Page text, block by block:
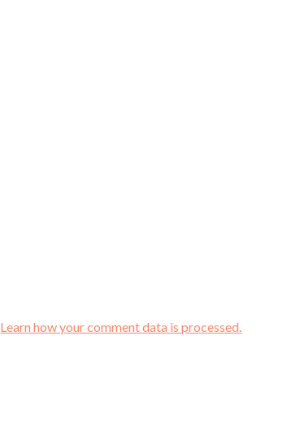
Learn how your comment data is processed.